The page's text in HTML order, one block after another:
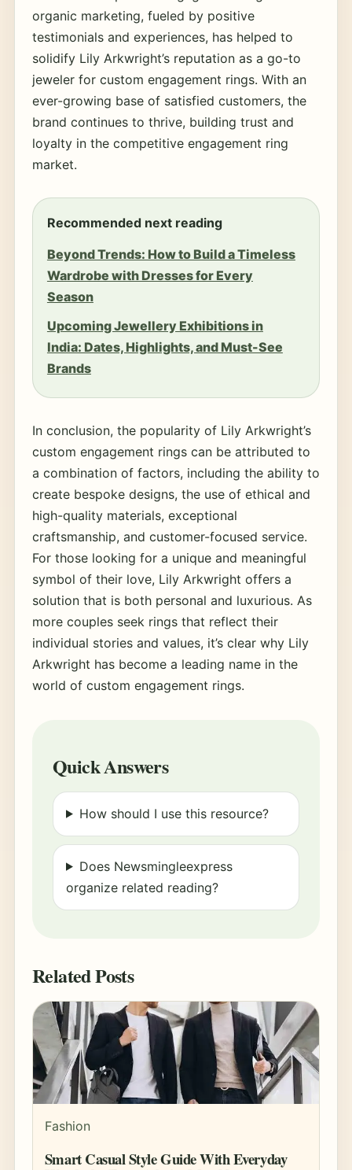
organic marketing, fueled by positive
testimonials and experiences, has helped to
solidify Lily Arkwright’s reputation as a go-to
jeweler for custom engagement rings. With an
ever-growing base of satisfied customers, the
brand continues to thrive, building trust and
loyalty in the competitive engagement ring
market.
Recommended next reading
Beyond Trends: How to Build a Timeless
Wardrobe with Dresses for Every
Season
Upcoming Jewellery Exhibitions in
India: Dates, Highlights, and Must-See
Brands
In conclusion, the popularity of Lily Arkwright’s
custom engagement rings can be attributed to
a combination of factors, including the ability to
create bespoke designs, the use of ethical and
high-quality materials, exceptional
craftsmanship, and customer-focused service.
For those looking for a unique and meaningful
symbol of their love, Lily Arkwright offers a
solution that is both personal and luxurious. As
more couples seek rings that reflect their
individual stories and values, it’s clear why Lily
Arkwright has become a leading name in the
world of custom engagement rings.
Quick Answers
How should I use this resource?
Does Newsmingleexpress
organize related reading?
Related Posts
Fashion
Smart Casual Style Guide With Everyday